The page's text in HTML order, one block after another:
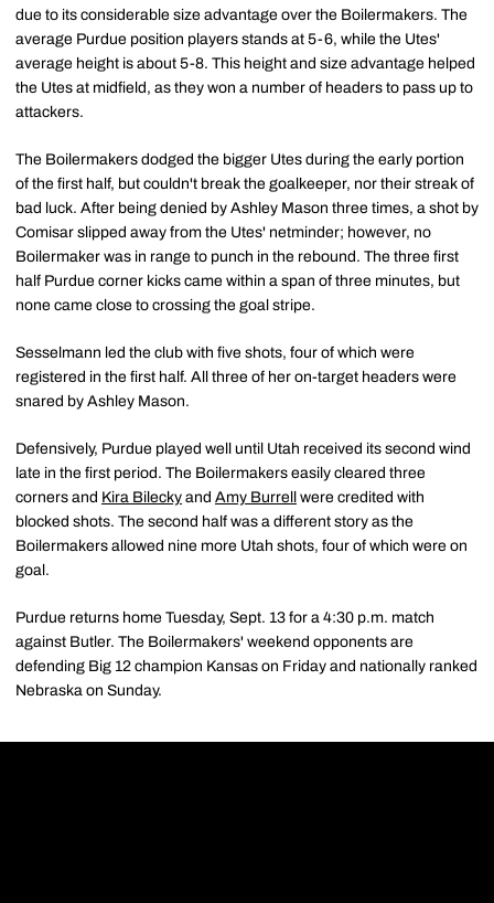
due to its considerable size advantage over the Boilermakers. The
average Purdue position players stands at 5-6, while the Utes'
average height is about 5-8. This height and size advantage helped
the Utes at midfield, as they won a number of headers to pass up to
attackers.
The Boilermakers dodged the bigger Utes during the early portion
of the first half, but couldn't break the goalkeeper, nor their streak of
bad luck. After being denied by Ashley Mason three times, a shot by
Comisar slipped away from the Utes' netminder; however, no
Boilermaker was in range to punch in the rebound. The three first
half Purdue corner kicks came within a span of three minutes, but
none came close to crossing the goal stripe.
Sesselmann led the club with five shots, four of which were
registered in the first half. All three of her on-target headers were
snared by Ashley Mason.
Defensively, Purdue played well until Utah received its second wind
late in the first period. The Boilermakers easily cleared three
corners and Kira Bilecky and Amy Burrell
were credited with
blocked shots. The second half was a different story as the
Boilermakers allowed nine more Utah shots, four of which were on
goal.
Purdue returns home Tuesday, Sept. 13 for a 4:30 p.m. match
against Butler. The Boilermakers' weekend opponents are
defending Big 12 champion Kansas on Friday and nationally ranked
Nebraska on Sunday.